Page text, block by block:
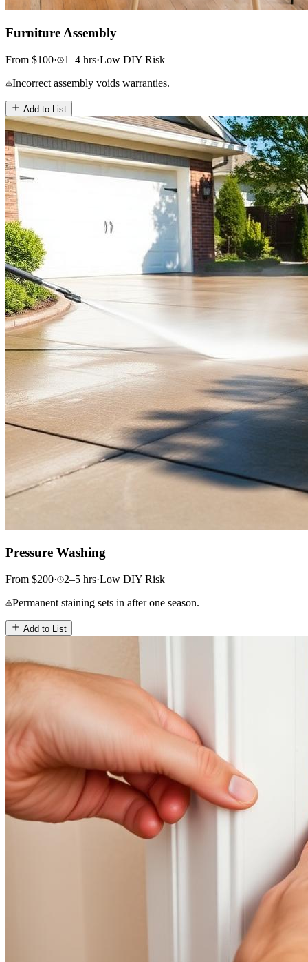
Furniture Assembly
From $100· 1–4 hrs·Low DIY Risk
Incorrect assembly voids warranties.
Add to List
Pressure Washing
From $200· 2–5 hrs·Low DIY Risk
Permanent staining sets in after one season.
Add to List